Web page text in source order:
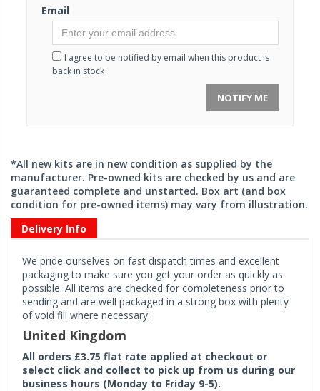
Email
I agree to be notified by email when this product is
back in stock
NOTIFY ME
*All new kits are in new condition as supplied by the
manufacturer. Pre-owned kits are checked by us and are
guaranteed complete and unstarted. Box art (and box
condition for pre-owned items) may vary from illustration.
Delivery Info
We pride ourselves on fast dispatch times and excellent
packaging to make sure you get your order as quickly as
possible. All items are checked for completeness prior to
sending and are well packaged in a strong box with plenty
of void fill where necessary.
United Kingdom
All orders £3.75 flat rate applied at checkout or
select click and collect to pick up from us during our
business hours (Monday to Friday 9-5).